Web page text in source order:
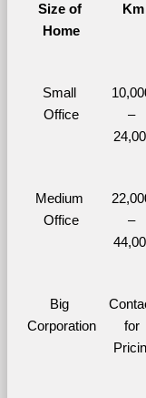
Size of
Home
Km
Small
Office
–
Medium
Office
–
Big
Corporation
for